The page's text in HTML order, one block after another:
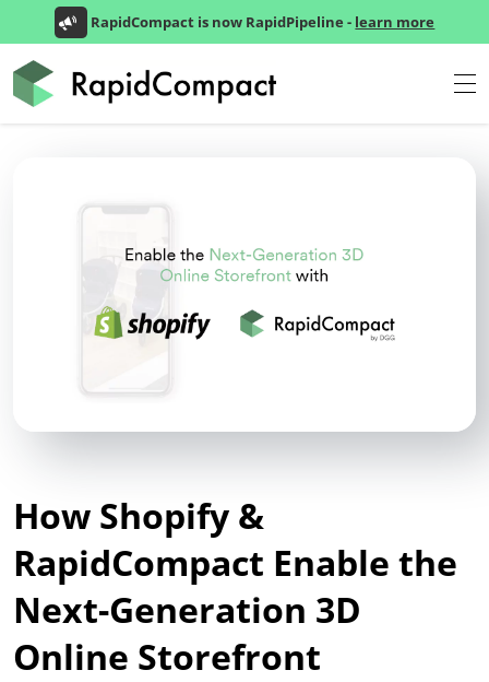
RapidCompact is now RapidPipeline - learn more
How Shopify &
RapidCompact Enable the
Next-Generation 3D
Online Storefront